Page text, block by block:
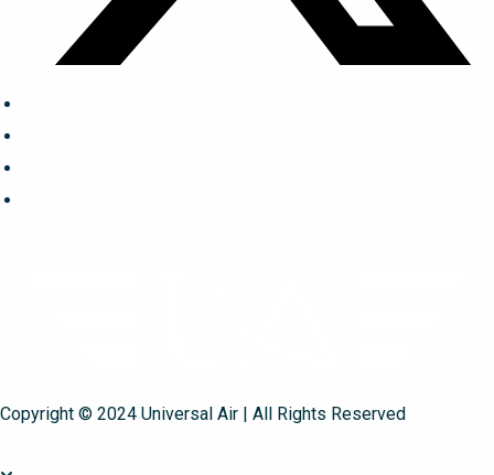
Copyright © 2024 Universal Air | All Rights Reserved